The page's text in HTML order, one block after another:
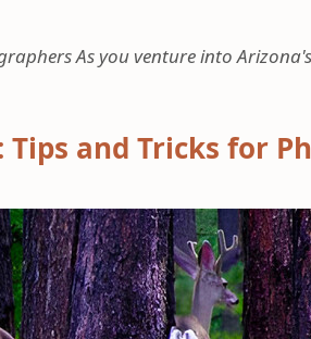
As you venture into
and Tricks for